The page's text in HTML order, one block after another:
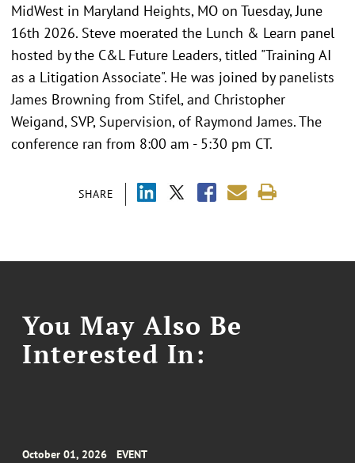
SHARE
MidWest in Maryland Heights, MO on Tuesday, June
16th 2026. Steve moerated the Lunch & Learn panel
hosted by the C&L Future Leaders, titled "Training AI
as a Litigation Associate". He was joined by panelists
James Browning from Stifel, and Christopher
Weigand, SVP, Supervision, of Raymond James. The
conference ran from 8:00 am - 5:30 pm CT.
You May Also Be
Interested In:
October 01, 2026 EVENT